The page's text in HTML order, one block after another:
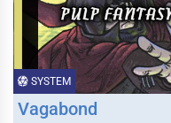
SYSTEM
Vagabond